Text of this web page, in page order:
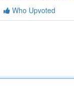
Who Upvoted